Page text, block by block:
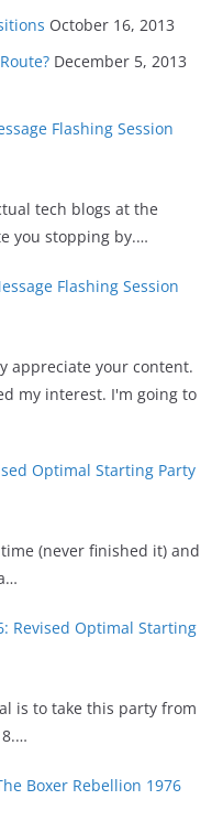
October 16, 2013
December 5, 2013
Flashing Session
tech blogs at the
you stopping by.…
Flashing Session
appreciate your content.
my interest. I'm going to
Optimal Starting Party
(never finished it) and
Revised Optimal Starting
is to take this party from
Boxer Rebellion 1976